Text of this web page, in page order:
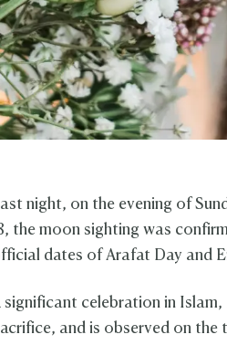
night, on the evening of
the moon sighting was
dates of Arafat Day and
significant celebration in
and is observed on the